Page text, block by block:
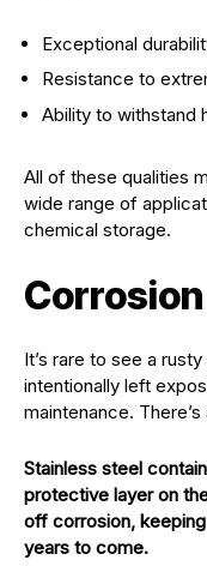
Exceptional
Resistance to
Ability to withstand
All of these qualities
wide range of
chemical storage.
It’s rare to see a
intentionally left
maintenance.
Stainless steel
protective layer on
off corrosion,
years to come.